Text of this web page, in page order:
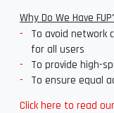
Why Do We Have
To avoid network
for all users
To provide high-
To ensure equal
Click here to read